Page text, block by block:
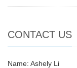
CONTACT US
Name: Ashely Li